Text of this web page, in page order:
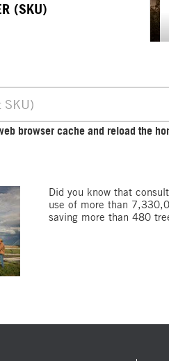
(SKU)
browser cache and reload the
Did you know that
use of more than
saving more than 480